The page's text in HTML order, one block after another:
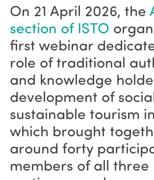
On 21 April 2026, the
section of ISTO
first webinar
role of traditional
and knowledge
development of
sustainable tourism
which brought
around forty
members of all three